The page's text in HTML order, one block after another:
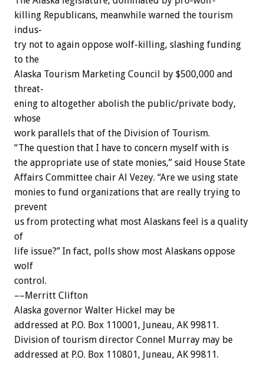
killing Republicans, meanwhile warned the tourism
indus-
try not to again oppose wolf-killing, slashing funding
to the
Alaska Tourism Marketing Council by $500,000 and
threat-
ening to altogether abolish the public/private body,
whose
work parallels that of the Division of Tourism.
“The question that I have to concern myself with is
the appropriate use of state monies,” said House State
Affairs Committee chair Al Vezey. “Are we using state
monies to fund organizations that are really trying to
prevent
us from protecting what most Alaskans feel is a quality
of
life issue?” In fact, polls show most Alaskans oppose
wolf
control.
––Merritt Clifton
Alaska governor Walter Hickel may be
addressed at P.O. Box 110001, Juneau, AK 99811.
Division of tourism director Connel Murray may be
addressed at P.O. Box 110801, Juneau, AK 99811.